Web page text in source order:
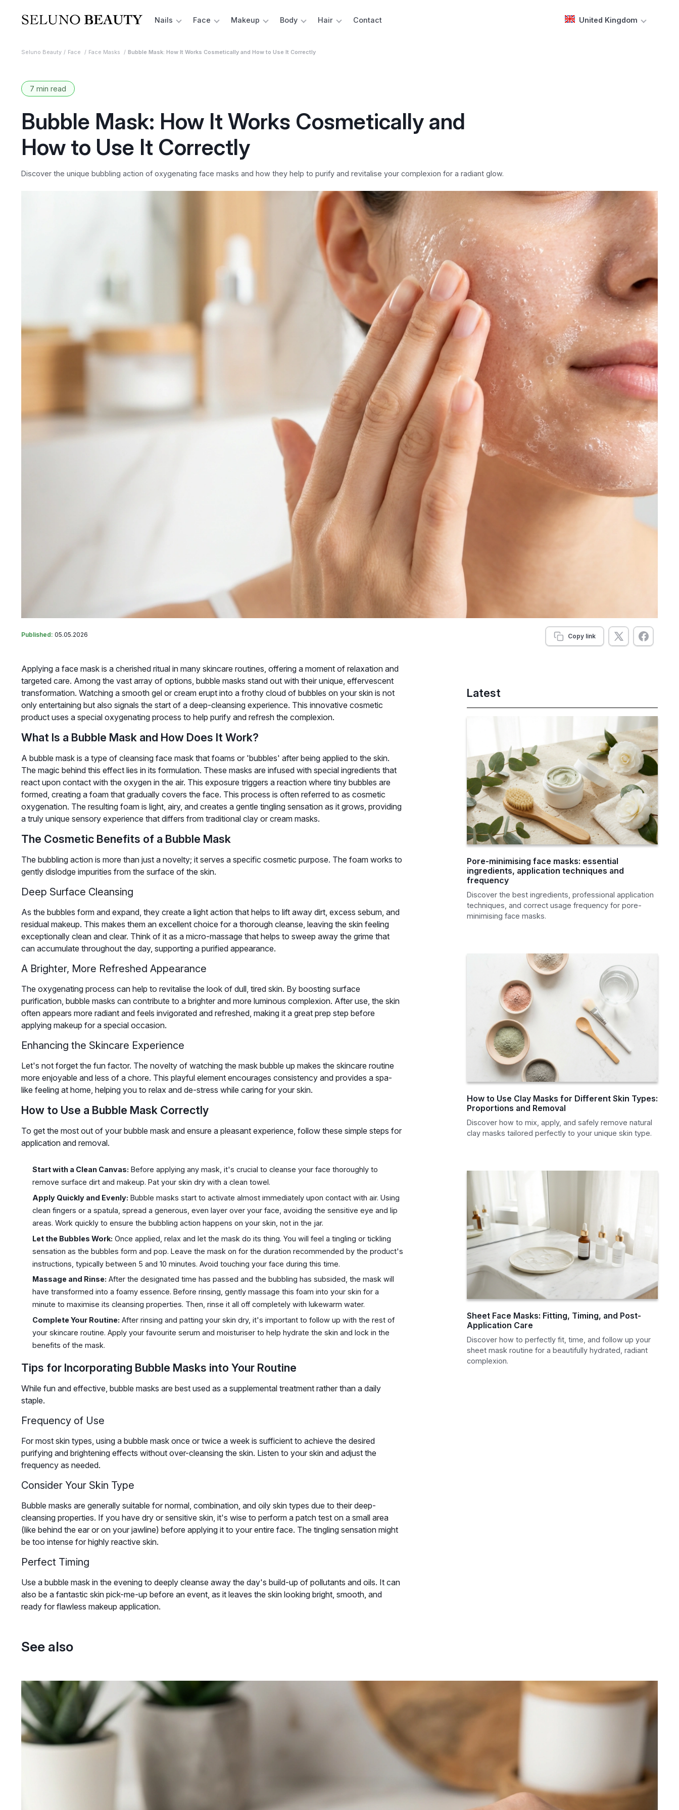
Nails Face Makeup Body Hair Contact United Kingdom
Seluno Beauty Face Face Masks Bubble Mask: How It Works Cosmetically and How to Use It Correctly
7 min read
Bubble Mask: How It Works Cosmetically and
How to Use It Correctly
Discover the unique bubbling action of oxygenating face masks and how they help to purify and revitalise your complexion for a radiant glow.
Published: 05.05.2026 Copy link
Applying a face mask is a cherished ritual in many skincare routines, offering a moment of relaxation and
targeted care. Among the vast array of options, bubble masks stand out with their unique, effervescent
transformation. Watching a smooth gel or cream erupt into a frothy cloud of bubbles on your skin is not
only entertaining but also signals the start of a deep-cleansing experience. This innovative cosmetic
product uses a special oxygenating process to help purify and refresh the complexion.
What Is a Bubble Mask and How Does It Work?
A bubble mask is a type of cleansing face mask that foams or 'bubbles' after being applied to the skin.
The magic behind this effect lies in its formulation. These masks are infused with special ingredients that
react upon contact with the oxygen in the air. This exposure triggers a reaction where tiny bubbles are
formed, creating a foam that gradually covers the face. This process is often referred to as cosmetic
oxygenation. The resulting foam is light, airy, and creates a gentle tingling sensation as it grows, providing
a truly unique sensory experience that differs from traditional clay or cream masks.
The Cosmetic Benefits of a Bubble Mask
The bubbling action is more than just a novelty; it serves a specific cosmetic purpose. The foam works to
gently dislodge impurities from the surface of the skin.
Deep Surface Cleansing
As the bubbles form and expand, they create a light action that helps to lift away dirt, excess sebum, and
residual makeup. This makes them an excellent choice for a thorough cleanse, leaving the skin feeling
exceptionally clean and clear. Think of it as a micro-massage that helps to sweep away the grime that
can accumulate throughout the day, supporting a purified appearance.
A Brighter, More Refreshed Appearance
The oxygenating process can help to revitalise the look of dull, tired skin. By boosting surface
purification, bubble masks can contribute to a brighter and more luminous complexion. After use, the skin
often appears more radiant and feels invigorated and refreshed, making it a great prep step before
applying makeup for a special occasion.
Enhancing the Skincare Experience
Let's not forget the fun factor. The novelty of watching the mask bubble up makes the skincare routine
more enjoyable and less of a chore. This playful element encourages consistency and provides a spa-
like feeling at home, helping you to relax and de-stress while caring for your skin.
How to Use a Bubble Mask Correctly
To get the most out of your bubble mask and ensure a pleasant experience, follow these simple steps for
application and removal.
Start with a Clean Canvas: Before applying any mask, it's crucial to cleanse your face thoroughly to
remove surface dirt and makeup. Pat your skin dry with a clean towel.
Apply Quickly and Evenly: Bubble masks start to activate almost immediately upon contact with air. Using
clean fingers or a spatula, spread a generous, even layer over your face, avoiding the sensitive eye and lip
areas. Work quickly to ensure the bubbling action happens on your skin, not in the jar.
Let the Bubbles Work: Once applied, relax and let the mask do its thing. You will feel a tingling or tickling
sensation as the bubbles form and pop. Leave the mask on for the duration recommended by the product's
instructions, typically between 5 and 10 minutes. Avoid touching your face during this time.
Massage and Rinse: After the designated time has passed and the bubbling has subsided, the mask will
have transformed into a foamy essence. Before rinsing, gently massage this foam into your skin for a
minute to maximise its cleansing properties. Then, rinse it all off completely with lukewarm water.
Complete Your Routine: After rinsing and patting your skin dry, it's important to follow up with the rest of
your skincare routine. Apply your favourite serum and moisturiser to help hydrate the skin and lock in the
benefits of the mask.
Tips for Incorporating Bubble Masks into Your Routine
While fun and effective, bubble masks are best used as a supplemental treatment rather than a daily
staple.
Frequency of Use
For most skin types, using a bubble mask once or twice a week is sufficient to achieve the desired
purifying and brightening effects without over-cleansing the skin. Listen to your skin and adjust the
frequency as needed.
Consider Your Skin Type
Bubble masks are generally suitable for normal, combination, and oily skin types due to their deep-
cleansing properties. If you have dry or sensitive skin, it's wise to perform a patch test on a small area
(like behind the ear or on your jawline) before applying it to your entire face. The tingling sensation might
be too intense for highly reactive skin.
Perfect Timing
Use a bubble mask in the evening to deeply cleanse away the day's build-up of pollutants and oils. It can
also be a fantastic skin pick-me-up before an event, as it leaves the skin looking bright, smooth, and
ready for flawless makeup application.
Latest
Pore-minimising face masks: essential
ingredients, application techniques and
frequency
Discover the best ingredients, professional application
techniques, and correct usage frequency for pore-
minimising face masks.
How to Use Clay Masks for Different Skin Types:
Proportions and Removal
Discover how to mix, apply, and safely remove natural
clay masks tailored perfectly to your unique skin type.
Sheet Face Masks: Fitting, Timing, and Post-
Application Care
Discover how to perfectly fit, time, and follow up your
sheet mask routine for a beautifully hydrated, radiant
complexion.
See also